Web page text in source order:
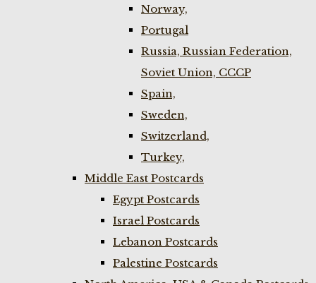
Norway,
Portugal
Russia, Russian Federation,
Soviet Union, CCCP
Spain,
Sweden,
Switzerland,
Turkey,
Middle East Postcards
Egypt Postcards
Israel Postcards
Lebanon Postcards
Palestine Postcards